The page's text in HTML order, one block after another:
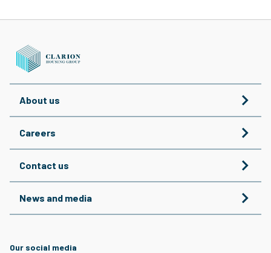
About us
Careers
Contact us
News and media
Our social media